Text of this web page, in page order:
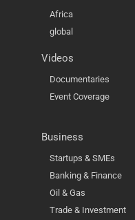
Africa
global
Videos
Documentaries
Event Coverage
Business
Startups & SMEs
Banking & Finance
Oil & Gas
Trade & Investment